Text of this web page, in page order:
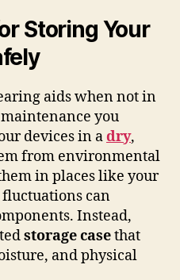
Storing Your
aids when not in
maintenance you
devices in adry,
from environmental
in places like your
can
Instead,
storage casethat
and physical